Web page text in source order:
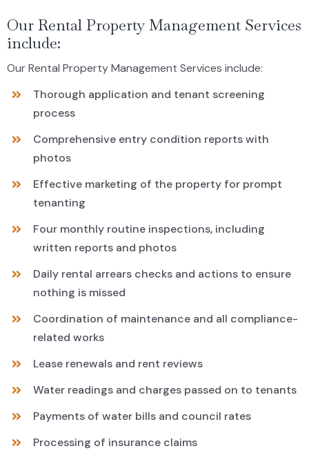
Our Rental Property Management Services
include:
Our Rental Property Management Services include:
Thorough application and tenant screening
process
Comprehensive entry condition reports with
photos
Effective marketing of the property for prompt
tenanting
Four monthly routine inspections, including
written reports and photos
Daily rental arrears checks and actions to ensure
nothing is missed
Coordination of maintenance and all compliance-
related works
Lease renewals and rent reviews
Water readings and charges passed on to tenants
Payments of water bills and council rates
Processing of insurance claims